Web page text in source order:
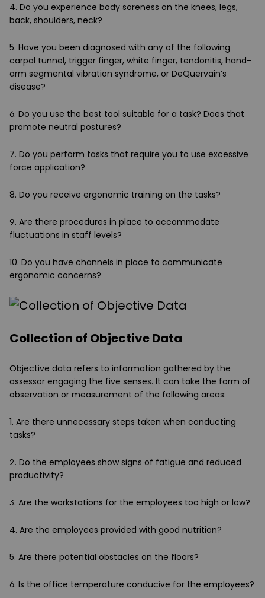
4. Do you experience body soreness on the knees, legs,
back, shoulders, neck?
5. Have you been diagnosed with any of the following
carpal tunnel, trigger finger, white finger, tendonitis, hand-
arm segmental vibration syndrome, or DeQuervain’s
disease?
6. Do you use the best tool suitable for a task? Does that
promote neutral postures?
7. Do you perform tasks that require you to use excessive
force application?
8. Do you receive ergonomic training on the tasks?
9. Are there procedures in place to accommodate
fluctuations in staff levels?
10. Do you have channels in place to communicate
ergonomic concerns?
Collection of Objective Data
Objective data refers to information gathered by the
assessor engaging the five senses. It can take the form of
observation or measurement of the following areas:
1. Are there unnecessary steps taken when conducting
tasks?
2. Do the employees show signs of fatigue and reduced
productivity?
3. Are the workstations for the employees too high or low?
4. Are the employees provided with good nutrition?
5. Are there potential obstacles on the floors?
6. Is the office temperature conducive for the employees?